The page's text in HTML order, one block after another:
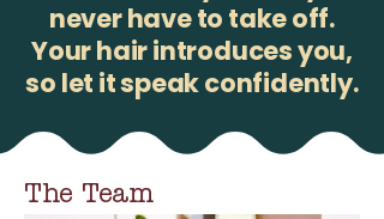
never have to take off.
Your hair introduces you,
so let it speak confidently.
The Team